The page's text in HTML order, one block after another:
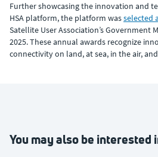
Further showcasing the innovation and
HSA platform, the platform wasselected
Satellite User Association’s Government
2025. These annual awards recognize
connectivity on land, at sea, in the air,
You may also be interested